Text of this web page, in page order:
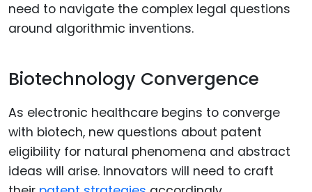
need to navigate the complex legal questions
around algorithmic inventions.
Biotechnology Convergence
As electronic healthcare begins to converge
with biotech, new questions about patent
eligibility for natural phenomena and abstract
ideas will arise. Innovators will need to craft